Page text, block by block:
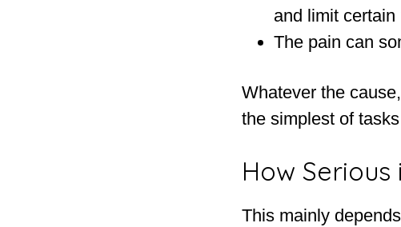
and limit certain
The pain can
Whatever the
the simplest of
How Serious
This mainly